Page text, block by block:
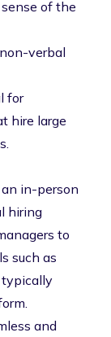
of the
verbal
for
hire large
.
in-person
hiring
to
such as
typically
.
and